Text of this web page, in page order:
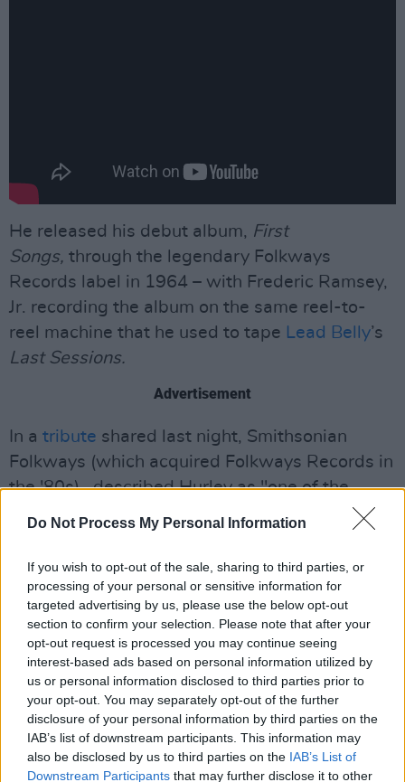
Do Not Process My Personal Information
If you wish to opt-out of the sale, sharing to third parties, or
processing of your personal or sensitive information for
targeted advertising by us, please use the below opt-out
section to confirm your selection. Please note that after your
opt-out request is processed you may continue seeing
interest-based ads based on personal information utilized by
us or personal information disclosed to third parties prior to
your opt-out. You may separately opt-out of the further
disclosure of your personal information by third parties on the
IAB’s list of downstream participants. This information may
also be disclosed by us to third parties on the IAB’s List of
Downstream Participants that may further disclose it to other
He released his debut album, First
Songs, through the legendary Folkways
Records label in 1964 – with Frederic Ramsey,
Jr. recording the album on the same reel-to-
reel machine that he used to tape Lead Belly’s
Last Sessions.
Advertisement
In a tribute shared last night, Smithsonian
Folkways (which acquired Folkways Records in
the '80s), described Hurley as "one of the
planted "the seeds of characters and world-
building that would populate his discography
throughout his long and storied career as a
countercultural folk troubadour and artist."
"His wit and wild imagination, steadfast
through the decades, are a beacon for singers
and songwriters seeking to express the joys
and fantastical idiosyncrasies of the world," the